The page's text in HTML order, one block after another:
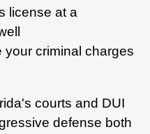
license at a
criminal charges
courts and DUI
defense both